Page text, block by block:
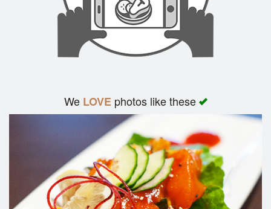
We LOVEphotos like these